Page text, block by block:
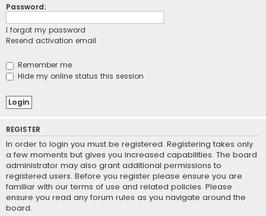
Password:
I forgot my password
Resend activation email
Remember me
Hide my online status this session
REGISTER
In order to login you must be registered. Registering takes only
a few moments but gives you increased capabilities. The board
administrator may also grant additional permissions to
registered users. Before you register please ensure you are
familiar with our terms of use and related policies. Please
ensure you read any forum rules as you navigate around the
board.